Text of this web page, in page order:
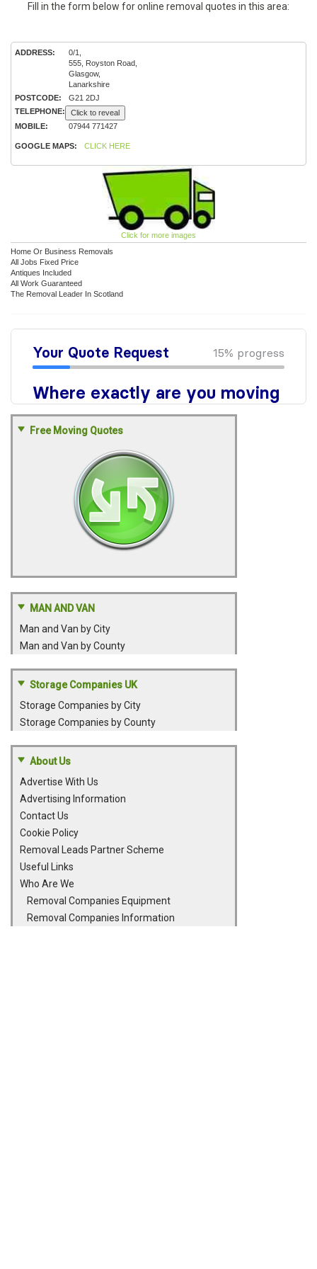
Fill in the form below for online removal quotes in this area:
ADDRESS:
0/1,
555, Royston Road,
Glasgow,
Lanarkshire
POSTCODE:
G21 2DJ
TELEPHONE:
Click to reveal
MOBILE:
07944 771427
GOOGLE MAPS: CLICK HERE
Click for more images
Home Or Business Removals
All Jobs Fixed Price
Antiques Included
All Work Guaranteed
The Removal Leader In Scotland
Free Moving Quotes
MAN AND VAN
Man and Van by City
Man and Van by County
Storage Companies UK
Storage Companies by City
Storage Companies by County
About Us
Advertise With Us
Advertising Information
Contact Us
Cookie Policy
Removal Leads Partner Scheme
Useful Links
Who Are We
Removal Companies Equipment
Removal Companies Information